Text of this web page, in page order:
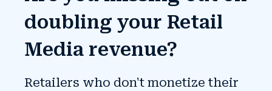
doubling your Retail
Media revenue?
Retailers who don't monetize their